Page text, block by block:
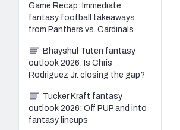
Game Recap: Immediate
fantasy football takeaways
from Panthers vs. Cardinals
Bhayshul Tuten fantasy
outlook 2026: Is Chris
Rodriguez Jr. closing the gap?
Tucker Kraft fantasy
outlook 2026: Off PUP and into
fantasy lineups